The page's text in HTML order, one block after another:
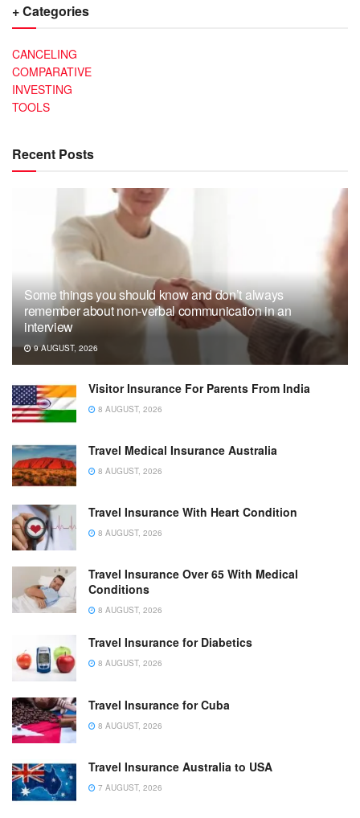
+ Categories
CANCELING
COMPARATIVE
INVESTING
TOOLS
Recent Posts
Some things you should know and don’t always
remember about non-verbal communication in an
interview
9 AUGUST, 2026
Visitor Insurance For Parents From India
8 AUGUST, 2026
Travel Medical Insurance Australia
8 AUGUST, 2026
Travel Insurance With Heart Condition
8 AUGUST, 2026
Travel Insurance Over 65 With Medical
Conditions
8 AUGUST, 2026
Travel Insurance for Diabetics
8 AUGUST, 2026
Travel Insurance for Cuba
8 AUGUST, 2026
Travel Insurance Australia to USA
7 AUGUST, 2026